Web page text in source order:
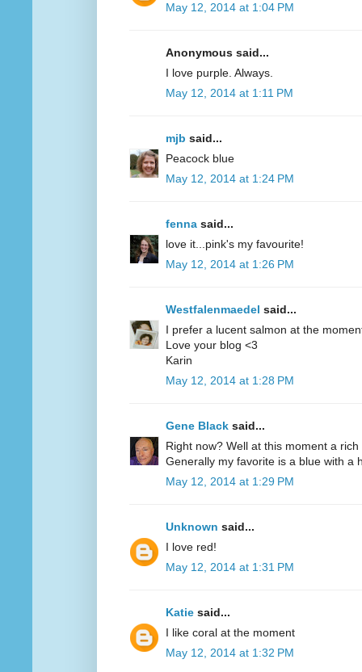
May 12, 2014 at 1:04 PM
Anonymous said...
I love purple. Always.
May 12, 2014 at 1:11 PM
mjb said...
Peacock blue
May 12, 2014 at 1:24 PM
fenna said...
love it...pink's my favourite!
May 12, 2014 at 1:26 PM
Westfalenmaedel said...
I prefer a lucent salmon at the
Love your blog <3
Karin
May 12, 2014 at 1:28 PM
Gene Black said...
Right now? Well at this moment a
Generally my favorite is a blue with a
May 12, 2014 at 1:29 PM
Unknown said...
I love red!
May 12, 2014 at 1:31 PM
Katie said...
I like coral at the moment
May 12, 2014 at 1:32 PM